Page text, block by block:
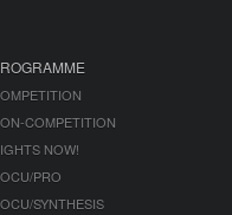
COMPETITION
NOW!
PRO
SYNTHESIS